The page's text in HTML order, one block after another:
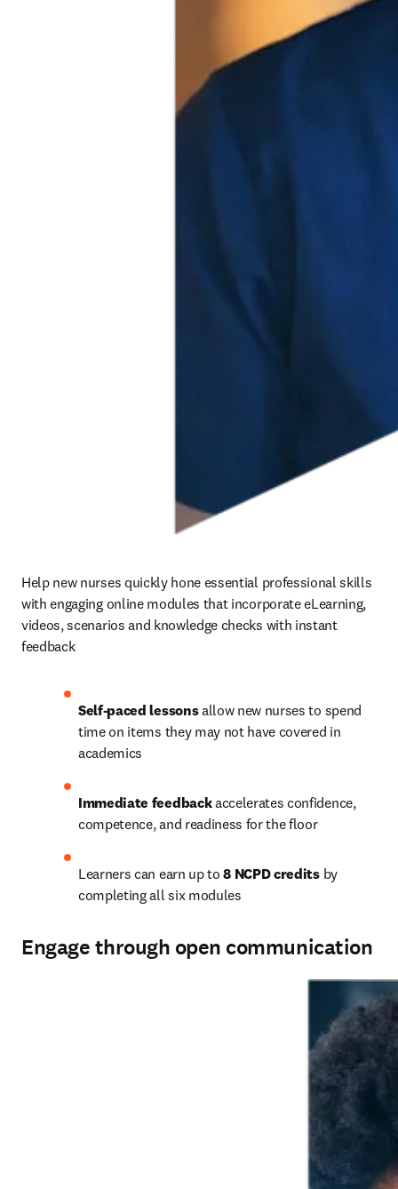
Help new nurses quickly hone essential professional skills
with engaging online modules that incorporate eLearning,
videos, scenarios and knowledge checks with instant
feedback
Self-paced lessons allow new nurses to spend
time on items they may not have covered in
academics
Immediate feedback accelerates confidence,
competence, and readiness for the floor
Learners can earn up to 8 NCPD credits by
completing all six modules
Engage through open communication